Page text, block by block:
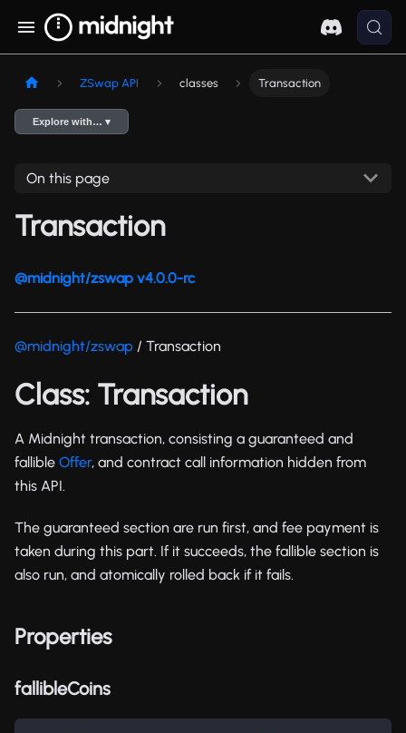
ZSwap API classes Transaction
Explore with… ▾
On this page
Transaction
@midnight/zswap v4.0.0-rc
@midnight/zswap / Transaction
Class: Transaction
A Midnight transaction, consisting a guaranteed and
fallible Offer, and contract call information hidden from
this API.
The guaranteed section are run first, and fee payment is
taken during this part. If it succeeds, the fallible section is
also run, and atomically rolled back if it fails.
Properties
fallibleCoins